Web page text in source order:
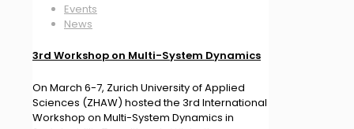
Events
News
3rd Workshop on Multi-System Dynamics
On March 6-7, Zurich University of Applied
Sciences (ZHAW) hosted the 3rd International
Workshop on Multi-System Dynamics in